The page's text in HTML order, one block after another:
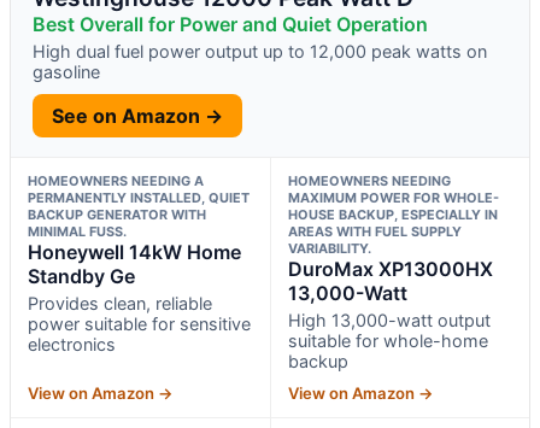
Best Overall for Power and Quiet Operation
High dual fuel power output up to 12,000 peak watts on
gasoline
See on Amazon →
HOMEOWNERS NEEDING A
PERMANENTLY INSTALLED, QUIET
BACKUP GENERATOR WITH
MINIMAL FUSS.
Honeywell 14kW Home
Standby Ge
Provides clean, reliable
power suitable for sensitive
electronics
View on Amazon →
HOMEOWNERS NEEDING
MAXIMUM POWER FOR WHOLE-
HOUSE BACKUP, ESPECIALLY IN
AREAS WITH FUEL SUPPLY
VARIABILITY.
DuroMax XP13000HX
13,000-Watt
High 13,000-watt output
suitable for whole-home
backup
View on Amazon →